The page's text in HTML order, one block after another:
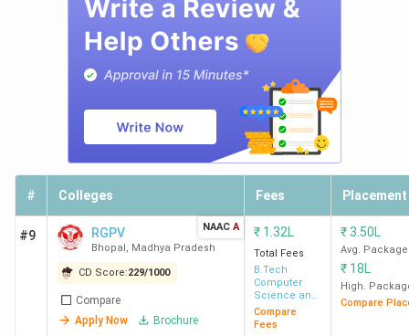
University
479 -
Barkatullah
University
493
# Colleges Fees Placement
#9 RGPV
Bhopal , Madhya Pradesh
CD Score:229/1000
Compare
Apply Now
Brochure
NAAC A ₹ 1.32L
Total Fees
B.Tech
Computer
Science and
Engineering
Compare
Fees
₹3.50L
Avg. Package
₹ 18L
High.
Compare